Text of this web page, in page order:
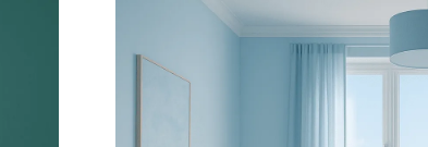
MELVIN is incredible!! We are still